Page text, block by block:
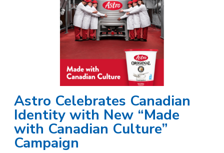
Astro Celebrates Canadian
Identity with New “Made
with Canadian Culture”
Campaign